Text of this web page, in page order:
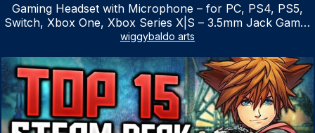
Gaming Headset with Microphone – for PC, PS4, PS5,
Switch, Xbox One, Xbox Series X|S – 3.5mm Jack Gamer
Headphone with Noise Canceling Mic (Camo Black)
wiggybaldo arts